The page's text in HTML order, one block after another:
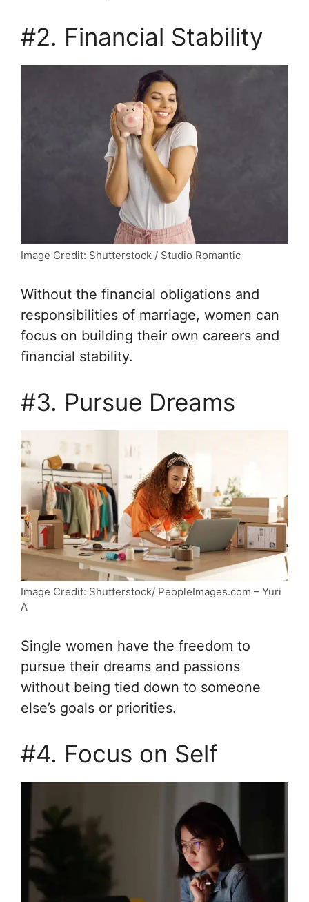
#2. Financial Stability
Image Credit: Shutterstock / Studio Romantic
Without the financial obligations and
responsibilities of marriage, women can
focus on building their own careers and
financial stability.
#3. Pursue Dreams
Image Credit: Shutterstock/ PeopleImages.com – Yuri
A
Single women have the freedom to
pursue their dreams and passions
without being tied down to someone
else’s goals or priorities.
#4. Focus on Self